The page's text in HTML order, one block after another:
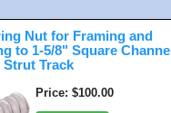
Nut for Framing and
to 1-5/8" Square Channel
Strut Track
Price $100.00